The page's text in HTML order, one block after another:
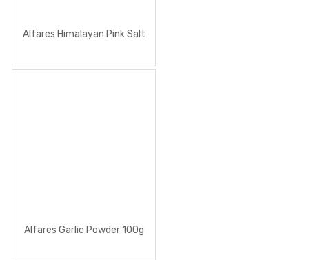
Alfares Himalayan Pink Salt
Alfares Garlic Powder 100g